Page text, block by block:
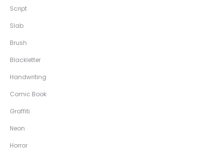
Script
Slab
Brush
Blackletter
Handwriting
Comic Book
Graffiti
Neon
Horror